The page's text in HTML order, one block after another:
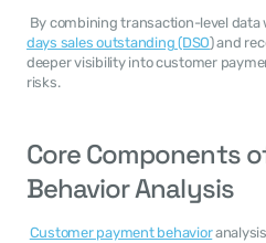
days sales outstanding (DSO) and
deeper visibility into customer
risks.
Core Components
Behavior Analysis
Customer payment behavior